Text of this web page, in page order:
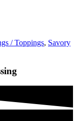
/ Toppings, Savory